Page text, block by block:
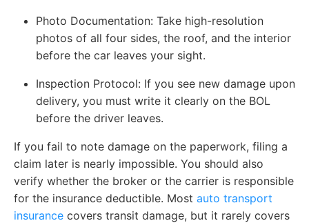
Photo Documentation: Take high-resolution
photos of all four sides, the roof, and the interior
before the car leaves your sight.
Inspection Protocol: If you see new damage upon
delivery, you must write it clearly on the BOL
before the driver leaves.
If you fail to note damage on the paperwork, filing a
claim later is nearly impossible. You should also
verify whether the broker or the carrier is responsible
for the insurance deductible. Most auto transport
insurance covers transit damage, but it rarely covers